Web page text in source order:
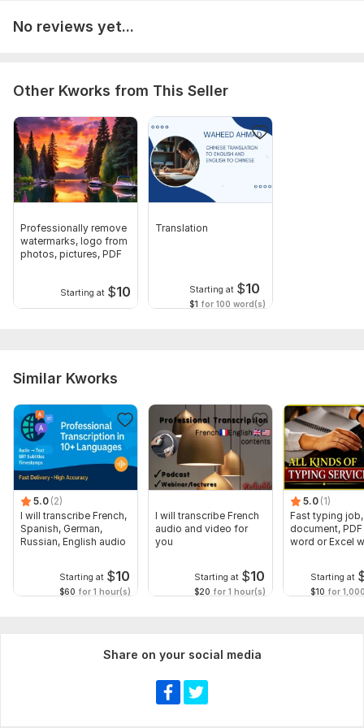
Scope of this kwork:
No reviews yet...
Other Kworks from This Seller
Professionally remove
watermarks, logo from
photos, pictures, PDF
Starting at $10
Translation
Starting at $10
$1 for 100 word(s)
Similar Kworks
5.0 (2)
I will transcribe French,
Spanish, German,
Russian, English audio
Starting at $10
$60 for 1 hour(s)
I will transcribe French
audio and video for
you
Starting at $10
$20 for 1 hour(s)
5.0 (1)
Fast typing
document,
word or Excel
Starting at
$10 for
Share on your social media